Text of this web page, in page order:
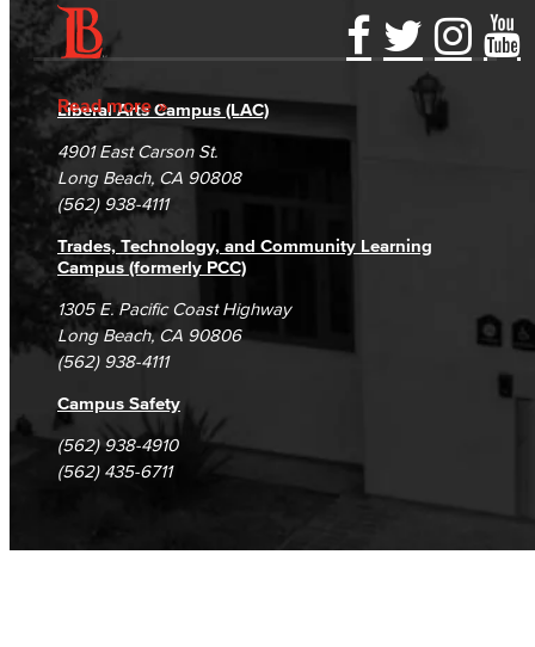
Read more
Accessibility Statement
Accreditation
Campus Maps
Gainful Employment Disclosure
Fraud Reporting
DSPS Grievance Process
Student Complaints & Grievances
Directory
Careers
Unsubscribe/Opt-Out
Liberal Arts Campus (LAC)
4901 East Carson St.
Long Beach, CA 90808
(562) 938-4111
Trades, Technology, and Community Learning
Campus (formerly PCC)
1305 E. Pacific Coast Highway
Long Beach, CA 90806
(562) 938-4111
Campus Safety
(562) 938-4910
(562) 435-6711